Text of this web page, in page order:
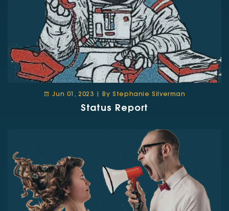
Jun 01, 2023 | By Stephanie Silverman
Status Report